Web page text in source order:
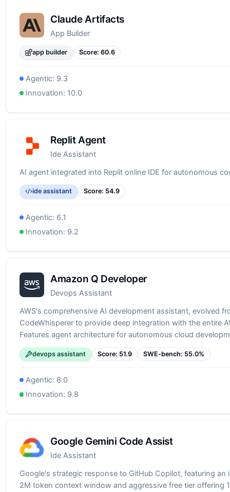
Claude Artifacts
App Builder
app builder Score: 60.6
Agentic: 9.3
Innovation: 10.0
Replit Agent
Ide Assistant
AI agent integrated into Replit online IDE for autonomous
ide assistant Score: 54.9
Agentic: 6.1
Innovation: 9.2
Amazon Q Developer
Devops Assistant
AWS's comprehensive AI development assistant, evolved
CodeWhisperer to provide deep integration with the entire
Features agent architecture for autonomous cloud
code generation to infrastructure deployment. Particularly
building on AWS, offering specialized knowledge of AWS
devops assistant Score: 51.9 SWE-bench: 55.0%
Agentic: 8.0
Innovation: 9.8
Google Gemini Code Assist
Ide Assistant
Google's strategic response to GitHub Copilot, featuring an
2M token context window and aggressive free tier offering